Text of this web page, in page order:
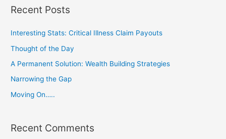
r
c
r
:
Recent Posts
Interesting Stats: Critical Illness Claim Payouts
Thought of the Day
A Permanent Solution: Wealth Building Strategies
Narrowing the Gap
Moving On…..
Recent Comments